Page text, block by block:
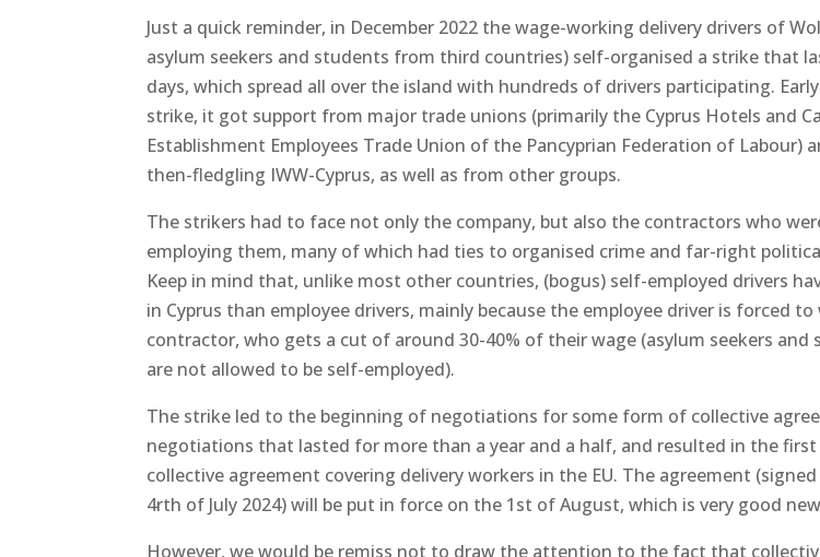
Just a quick reminder, in December 2022 the wage-working delivery drivers of
asylum seekers and students from third countries) self-organised a strike that
days, which spread all over the island with hundreds of drivers participating.
strike, it got support from major trade unions (primarily the Cyprus Hotels and
Establishment Employees Trade Union of the Pancyprian Federation of Labour)
then-fledgling IWW-Cyprus, as well as from other groups.
The strikers had to face not only the company, but also the contractors who
employing them, many of which had ties to organised crime and far-right
Keep in mind that, unlike most other countries, (bogus) self-employed drivers
in Cyprus than employee drivers, mainly because the employee driver is forced
contractor, who gets a cut of around 30-40% of their wage (asylum seekers and
are not allowed to be self-employed).
The strike led to the beginning of negotiations for some form of collective
negotiations that lasted for more than a year and a half, and resulted in the
collective agreement covering delivery workers in the EU. The agreement
4rth of July 2024) will be put in force on the 1st of August, which is very good
However, we would be remiss not to draw the attention to the fact that